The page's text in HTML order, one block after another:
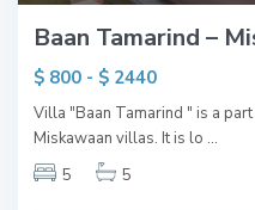
Baan Tamarind –
$ 800 - $ 2440
Villa "Baan Tamarind " is a
Miskawaan villas. It is lo ...
5
5